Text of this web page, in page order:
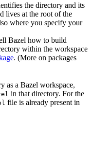
the directory and its
lives at the root of the
where you specify your
Bazel how to build
within the workspace
. (More on packages
as a Bazel workspace,
in that directory. For the
file is already present in